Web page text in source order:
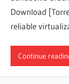
Download
reliable
Continue